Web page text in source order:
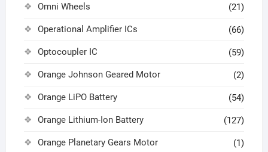
Omni Wheels (21)
Operational Amplifier ICs (66)
Optocoupler IC (59)
Orange Johnson Geared Motor (2)
Orange LiPO Battery (54)
Orange Lithium-Ion Battery (127)
Orange Planetary Gears Motor (1)